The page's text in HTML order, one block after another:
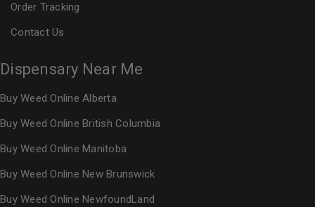
Order Tracking
Contact Us
Dispensary Near Me
Buy Weed Online Alberta
Buy Weed Online British Columbia
Buy Weed Online Manitoba
Buy Weed Online New Brunswick
Buy Weed Online NewfoundLand